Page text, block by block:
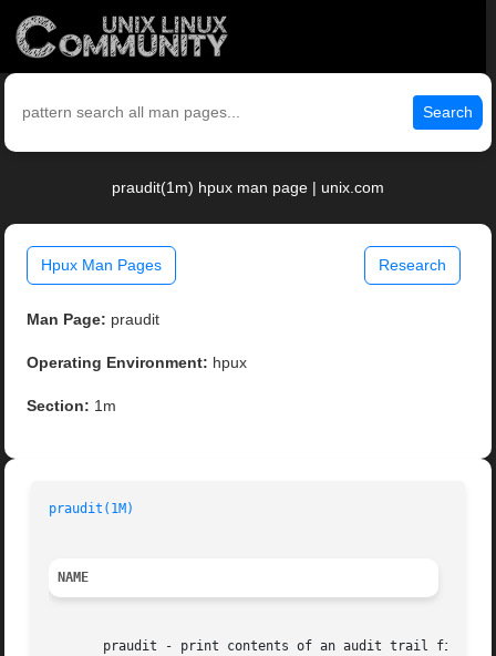
Search
praudit(1m) hpux man page | unix.com
Hpux Man Pages Research
Man Page: praudit
Operating Environment: hpux
Section: 1m
praudit(1M)
NAME
       praudit - print contents of an audit trail file